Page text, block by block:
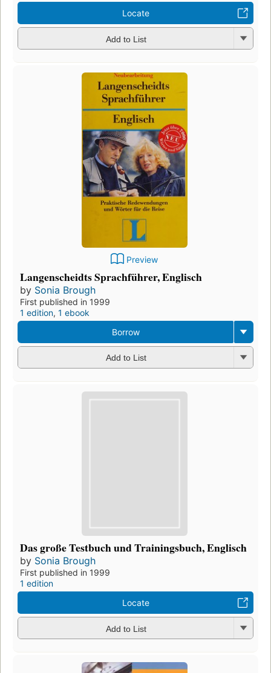
Locate
Add to List
Preview
Langenscheidts Sprachführer, Englisch
by Sonia Brough
First published in 1999
1 edition, 1 ebook
Borrow
Add to List
Das große Testbuch und Trainingsbuch, Englisch
by Sonia Brough
First published in 1999
1 edition
Locate
Add to List